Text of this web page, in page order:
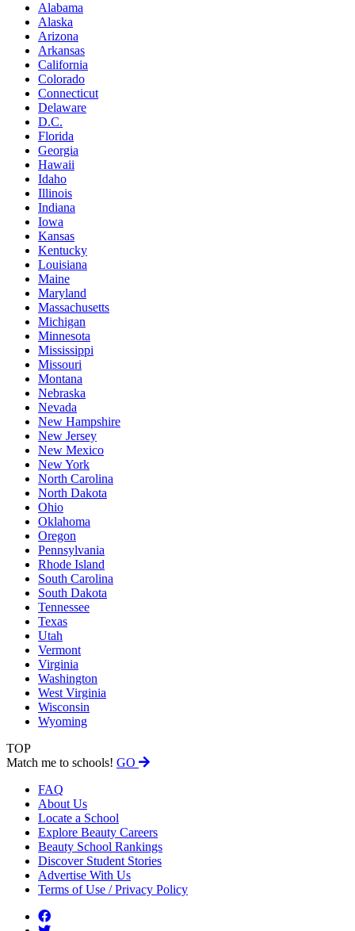
Alabama
Alaska
Arizona
Arkansas
California
Colorado
Connecticut
Delaware
D.C.
Florida
Georgia
Hawaii
Idaho
Illinois
Indiana
Iowa
Kansas
Kentucky
Louisiana
Maine
Maryland
Massachusetts
Michigan
Minnesota
Mississippi
Missouri
Montana
Nebraska
Nevada
New Hampshire
New Jersey
New Mexico
New York
North Carolina
North Dakota
Ohio
Oklahoma
Oregon
Pennsylvania
Rhode Island
South Carolina
South Dakota
Tennessee
Texas
Utah
Vermont
Virginia
Washington
West Virginia
Wisconsin
Wyoming
TOP
Match me to schools! GO
FAQ
About Us
Locate a School
Explore Beauty Careers
Beauty School Rankings
Discover Student Stories
Advertise With Us
Terms of Use / Privacy Policy